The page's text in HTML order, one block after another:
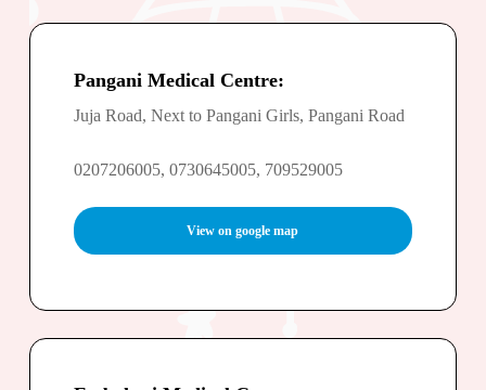
Pangani Medical Centre:
Juja Road, Next to Pangani Girls, Pangani Road
0207206005, 0730645005, 709529005
View on google map